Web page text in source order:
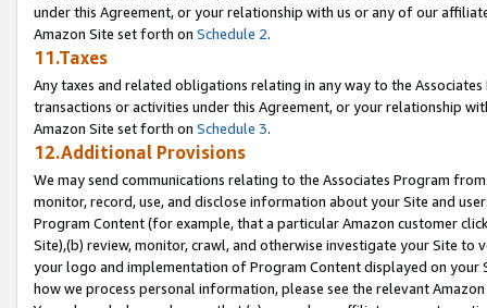
under this Agreement, or your relationship with us or any of our
Amazon Site set forth on Schedule 2.
11.Taxes
Any taxes and related obligations relating in any way to the
transactions or activities under this Agreement, or your relationship
Amazon Site set forth on Schedule 3.
12.Additional Provisions
We may send communications relating to the Associates Program
monitor, record, use, and disclose information about your Site and
Program Content (for example, that a particular Amazon customer
Site),(b) review, monitor, crawl, and otherwise investigate your Site
your logo and implementation of Program Content displayed on
how we process personal information, please see the relevant